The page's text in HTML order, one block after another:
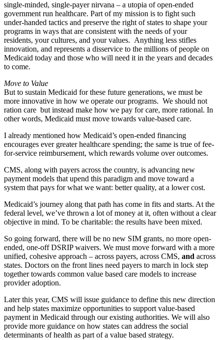
single-minded, single-payer nirvana – a utopia of open-ended
government run healthcare. Part of my mission is to fight such
under-handed tactics and preserve the right of states to shape your
programs in ways that are consistent with the needs of your
residents, your cultures, and your values. Anything less stifles
innovation, and represents a disservice to the millions of people on
Medicaid today and those who will need it in the years and decades
to come.
Move to Value
But to sustain Medicaid for these future generations, we must be
more innovative in how we operate our programs. We should not
ration care but instead make how we pay for care, more rational. In
other words, Medicaid must move towards value-based care.
I already mentioned how Medicaid’s open-ended financing
encourages ever greater healthcare spending; the same is true of fee-
for-service reimbursement, which rewards volume over outcomes.
CMS, along with payers across the country, is advancing new
payment models that upend this paradigm and move toward a
system that pays for what we want: better quality, at a lower cost.
Medicaid’s journey along that path has come in fits and starts. At the
federal level, we’ve thrown a lot of money at it, often without a clear
objective in mind. To be charitable: the results have been mixed.
So going forward, there will be no new SIM grants, no more open-
ended, one-off DSRIP waivers. We must move forward with a more
unified, cohesive approach – across payers, across CMS, and across
states. Doctors on the front lines need payers to march in lock step
together towards common value based care models to increase
provider adoption.
Later this year, CMS will issue guidance to define this new direction
and help states maximize opportunities to support value-based
payment in Medicaid through our existing authorities. We will also
provide more guidance on how states can address the social
determinants of health as part of a value based strategy.